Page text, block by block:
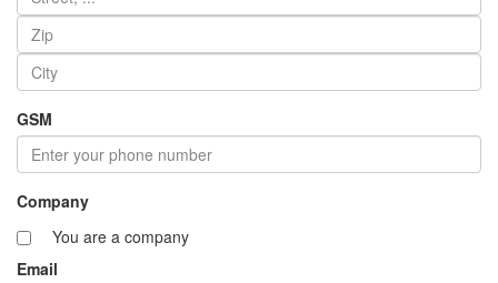
GSM
Company
You are a company
Email